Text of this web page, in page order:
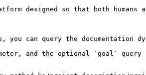
designed so that both humans
can query the documentation
and the optional `goal` query